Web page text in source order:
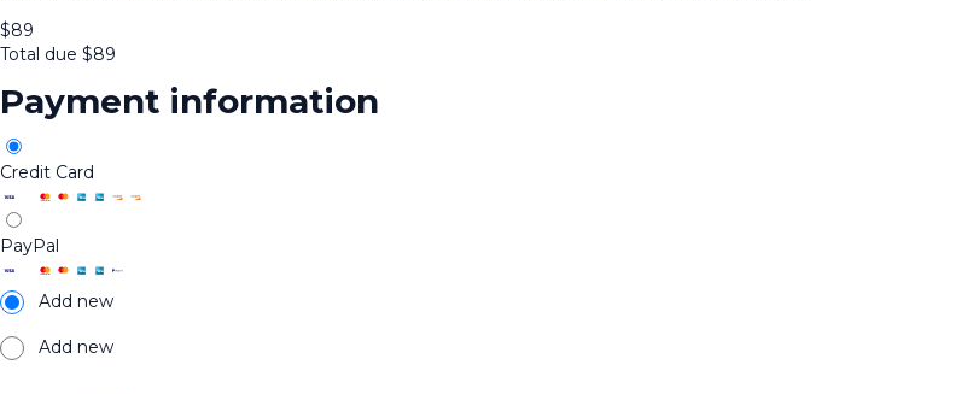
$89
Total due $89
Payment information
Credit Card
PayPal
Add new
Add new